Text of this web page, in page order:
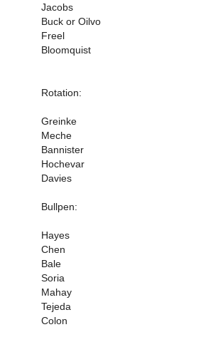
Jacobs
Buck or Oilvo
Freel
Bloomquist
Rotation:
Greinke
Meche
Bannister
Hochevar
Davies
Bullpen:
Hayes
Chen
Bale
Soria
Mahay
Tejeda
Colon